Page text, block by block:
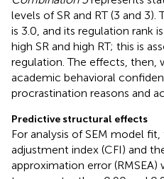
levels of SR and RT (3 and
is 3.0, and its regulation rank
high SR and high RT; this is
regulation. The effects, then,
academic behavioral
procrastination reasons and
Predictive structural effects
For analysis of SEM model
adjustment index (CFI) and
approximation error (RMSEA)